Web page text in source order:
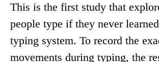
This is the first study that
people type if they never
typing system. To record the
movements during typing, the